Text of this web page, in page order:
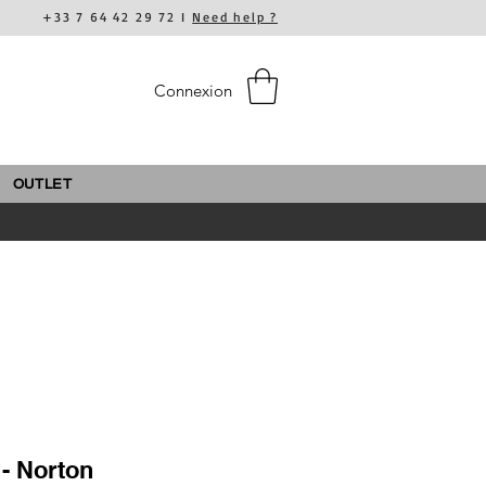
+33 7 64 42 29 72 I Need help ?
Connexion
OUTLET
Norton